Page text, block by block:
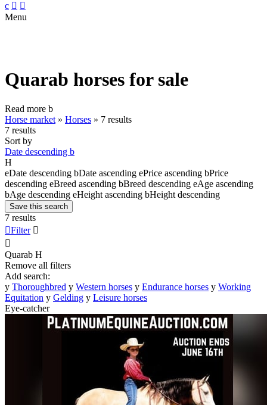
c  
Menu
Quarab horses for sale
Read more b
Horse market » Horses » 7 results
7 results
Sort by
Date descending b
H
eDate descending bDate ascending ePrice ascending bPrice
descending eBreed ascending bBreed descending eAge ascending
bAge descending eHeight ascending bHeight descending
Save this search
7 results
Filter 

Quarab H
Remove all filters
Add search:
y Thoroughbred y Western horses y Endurance horses y Working
Equitation y Gelding y Leisure horses
Eye-catcher